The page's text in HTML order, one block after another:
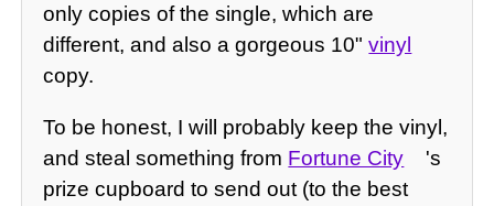
only copies of the single, which are
different, and also a gorgeous 10"vinyl
copy.
To be honest, I will probably keep the vinyl,
and steal something from Fortune City
's
prize cupboard to send out (to the best